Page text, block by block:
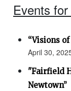
Events
“Visions
April 30,
"Fairfield
Newtown”